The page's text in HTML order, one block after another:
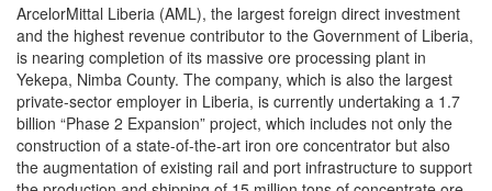
ArcelorMittal Liberia (AML), the largest foreign direct investment
and the highest revenue contributor to the Government of Liberia,
is nearing completion of its massive ore processing plant in
Yekepa, Nimba County. The company, which is also the largest
private-sector employer in Liberia, is currently undertaking a 1.7
billion “Phase 2 Expansion” project, which includes not only the
construction of a state-of-the-art iron ore concentrator but also
the augmentation of existing rail and port infrastructure to support